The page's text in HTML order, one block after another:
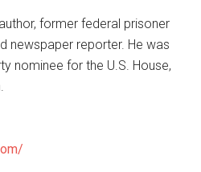
former federal prisoner
newspaper reporter. He was
nominee for the U.S. House,